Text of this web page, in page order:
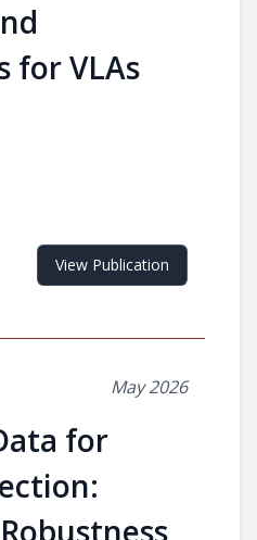
for VLAs
View Publication
May 2026
for